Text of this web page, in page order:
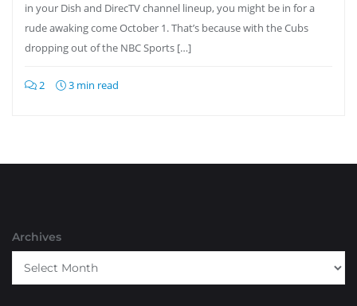
in your Dish and DirecTV channel lineup, you might be in for a
rude awaking come October 1. That’s because with the Cubs
dropping out of the NBC Sports […]
2 3 min read
Archives